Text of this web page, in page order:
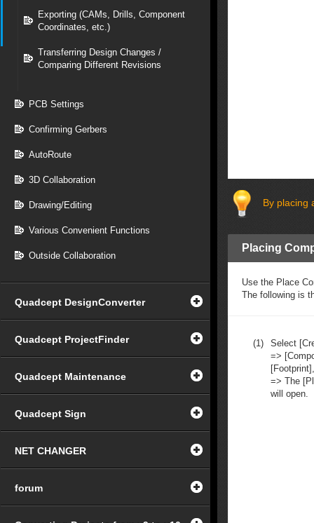
Exporting (CAMs, Drills, Component
Coordinates, etc.)
Transferring Design Changes /
Comparing Different Revisions
PCB Settings
Confirming Gerbers
AutoRoute
3D Collaboration
Drawing/Editing
Various Convenient Functions
Outside Collaboration
Quadcept DesignConverter
Quadcept ProjectFinder
Quadcept Maintenance
Quadcept Sign
NET CHANGER
forum
By placing
Placing
Use the Place
The following is
(1)
Select
=>
=> The
will open.